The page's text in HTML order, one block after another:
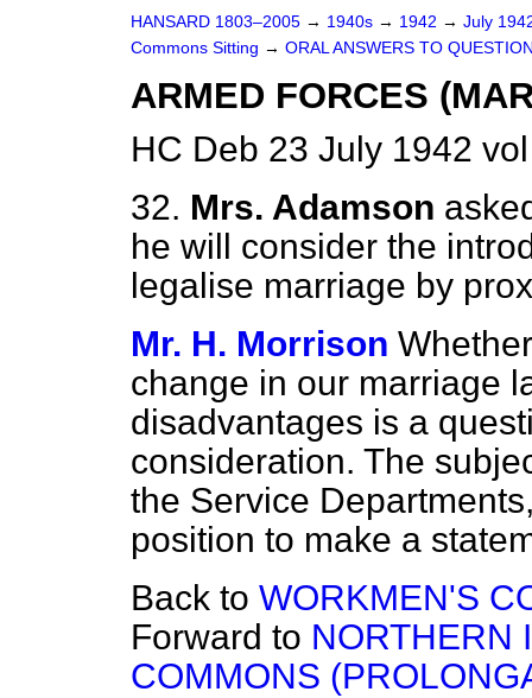
HANSARD 1803–2005 → 1940s → 1942 → July
Commons Sitting → ORAL ANSWERS TO
ARMED FORCES
HC Deb 23 July 1942
32. Mrs. Adamson
he will consider the
legalise marriage by
Mr. H. Morrison
change in our marriage
disadvantages is a
consideration. The
the Service
position to make a
Back to WORKMEN'S
Forward to NORTHERN
COMMONS